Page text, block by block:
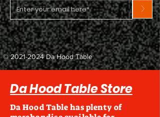
>
©2021-2024Da Hood Table
Da Hood Table Store
Da Hood Table has plenty of